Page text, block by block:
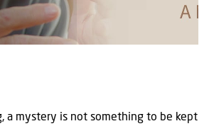
a mystery is not something to be kept